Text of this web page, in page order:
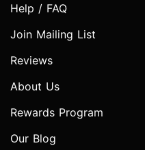
Help / FAQ
Join Mailing List
Reviews
About Us
Rewards Program
Our Blog